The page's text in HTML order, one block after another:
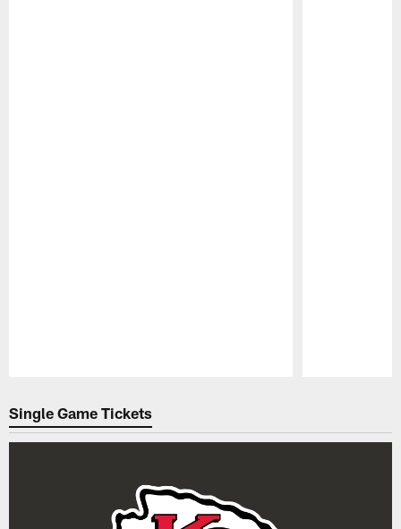
Single Game Tickets